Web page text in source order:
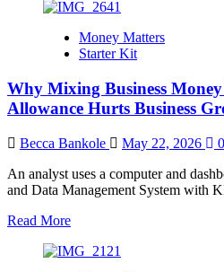
about
New
Entry-
Job:
Gen
Z
Entrepreneurs
Turn
to
Franchising
Money Matters
Starter Kit
Why Mixing Business
Allowance Hurts Business
Becca Bankole May 22, 2026
0
An analyst uses a computer and
and Data Management System with
Read MoreRead
about